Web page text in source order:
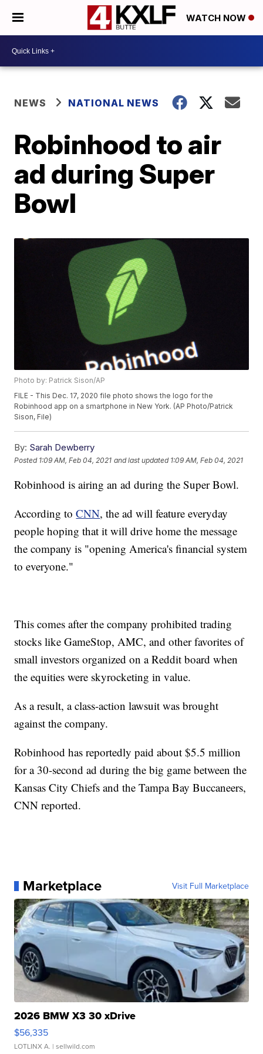
WATCH NOW
NEWS NATIONAL NEWS
Robinhood to air
ad during Super
Bowl
Photo by: Patrick Sison/AP
FILE - This Dec. 17, 2020 file photo shows the logo for the
Robinhood app on a smartphone in New York. (AP Photo/Patrick
Sison, File)
By: Sarah Dewberry
Posted 1:09 AM, Feb 04, 2021 and last updated 1:09 AM, Feb 04, 2021
Robinhood is airing an ad during the Super Bowl.
According toCNN, the ad will feature everyday
people hoping that it will drive home the message
the company is "opening America's financial system
to everyone."
This comes after the company prohibited trading
stocks like GameStop, AMC, and other favorites of
small investors organized on a Reddit board when
the equities were skyrocketing in value.
As a result, a class-action lawsuit was brought
against the company.
Robinhood has reportedly paid about $5.5 million
for a 30-second ad during the big game between the
Kansas City Chiefs and the Tampa Bay Buccaneers,
CNN reported.
Marketplace Visit Full Marketplace
2026 BMW X3 30 xDrive
$56,335
LOTLINX A. | sellwild.com